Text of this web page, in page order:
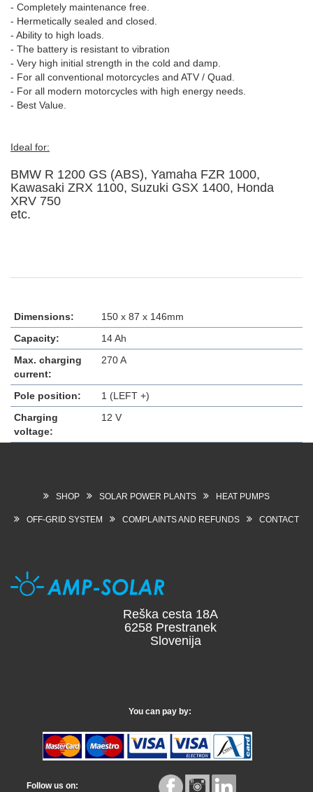
- Completely maintenance free.
- Hermetically sealed and closed.
- Ability to high loads.
- The battery is resistant to vibration
- Very high initial strength in the cold and damp.
- For all conventional motorcycles and ATV / Quad.
- For all modern motorcycles with high energy needs.
- Best Value.
Ideal for:
BMW R 1200 GS (ABS), Yamaha FZR 1000,
Kawasaki ZRX 1100, Suzuki GSX 1400, Honda
XRV 750
etc.
Dimensions:
150 x 87 x 146mm
Capacity:
14 Ah
Max. charging
current:
270 A
Pole position:
1 (LEFT +)
Charging
voltage:
12 V
SHOP SOLAR POWER PLANTS HEAT PUMPS
OFF-GRID SYSTEM COMPLAINTS AND REFUNDS CONTACT
Reška cesta 18A
6258 Prestranek
Slovenija
You can pay by:
Follow us on: